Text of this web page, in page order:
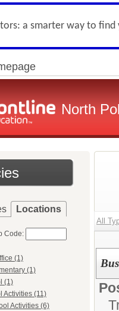
a smarter way to
North
Locations
Code:
(1)
(1)
(1)
Activities (11)
Activities (6)
All